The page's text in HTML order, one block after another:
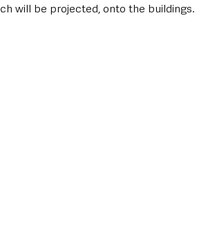
will be projected, onto the buildings.